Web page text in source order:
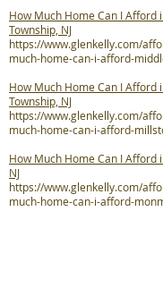
How Much Home Can I Afford
Township, NJ
https://www.glenkelly.com/
much-home-can-i-afford-
How Much Home Can I Afford
Township, NJ
https://www.glenkelly.com/
much-home-can-i-afford-
How Much Home Can I Afford
NJ
https://www.glenkelly.com/
much-home-can-i-afford-